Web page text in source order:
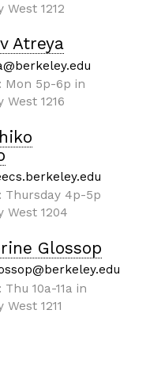
West 1212
Atreya
Mon 5p-6p in
West 1216
Thursday 4p-5p
West 1204
Glossop
10a-11a in
1211